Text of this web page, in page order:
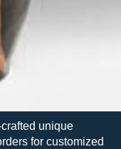
unique
for customized